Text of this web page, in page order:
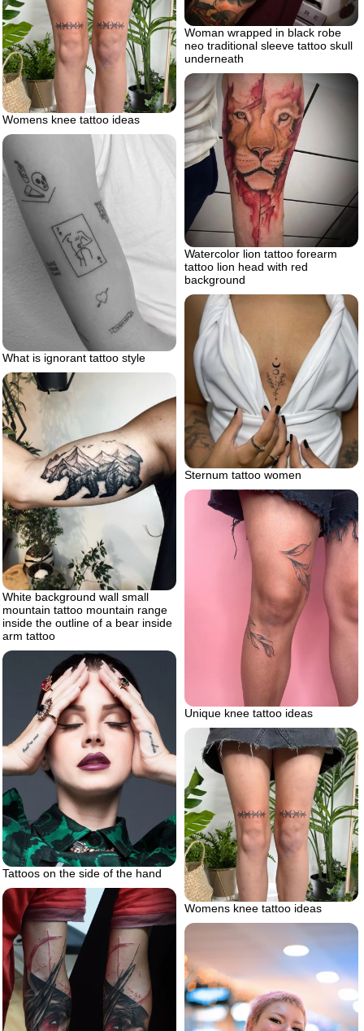
Woman wrapped in black robe
neo traditional sleeve tattoo skull
underneath
Womens knee tattoo ideas
Watercolor lion tattoo forearm
tattoo lion head with red
background
What is ignorant tattoo style
Sternum tattoo women
White background wall small
mountain tattoo mountain range
inside the outline of a bear inside
arm tattoo
Unique knee tattoo ideas
Tattoos on the side of the hand
Womens knee tattoo ideas